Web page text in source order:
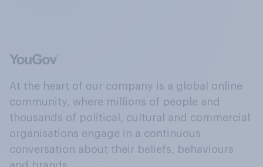
At the heart of our company is a global online
community, where millions of people and
thousands of political, cultural and commercial
organisations engage in a continuous
conversation about their beliefs, behaviours